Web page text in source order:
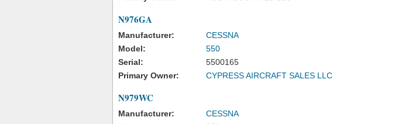
N976GA
Manufacturer:
CESSNA
Model:
550
Serial:
5500165
Primary Owner:
CYPRESS AIRCRAFT SALES LLC
N979WC
Manufacturer:
CESSNA